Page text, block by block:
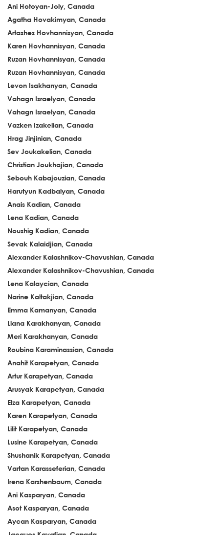
Ani Hotoyan-Joly, Canada
Agatha Hovakimyan, Canada
Artashes Hovhannisyan, Canada
Karen Hovhannisyan, Canada
Ruzan Hovhannisyan, Canada
Ruzan Hovhannisyan, Canada
Levon Isakhanyan, Canada
Vahagn Israelyan, Canada
Vahagn Israelyan, Canada
Vazken Izakelian, Canada
Hrag Jinjinian, Canada
Sev Joukakelian, Canada
Christian Joukhajian, Canada
Sebouh Kabajouzian, Canada
Harutyun Kadbalyan, Canada
Anais Kadian, Canada
Lena Kadian, Canada
Noushig Kadian, Canada
Sevak Kalaidjian, Canada
Alexander Kalashnikov-Chavushian, Canada
Alexander Kalashnikov-Chavushian, Canada
Lena Kalaycian, Canada
Narine Kaltakjian, Canada
Emma Kamanyan, Canada
Liana Karakhanyan, Canada
Meri Karakhanyan, Canada
Roubina Karaminassian, Canada
Anahit Karapetyan, Canada
Artur Karapetyan, Canada
Arusyak Karapetyan, Canada
Elza Karapetyan, Canada
Karen Karapetyan, Canada
Lilit Karapetyan, Canada
Lusine Karapetyan, Canada
Shushanik Karapetyan, Canada
Vartan Karasseferian, Canada
Irena Karshenbaum, Canada
Ani Kasparyan, Canada
Asot Kasparyan, Canada
Aycan Kasparyan, Canada